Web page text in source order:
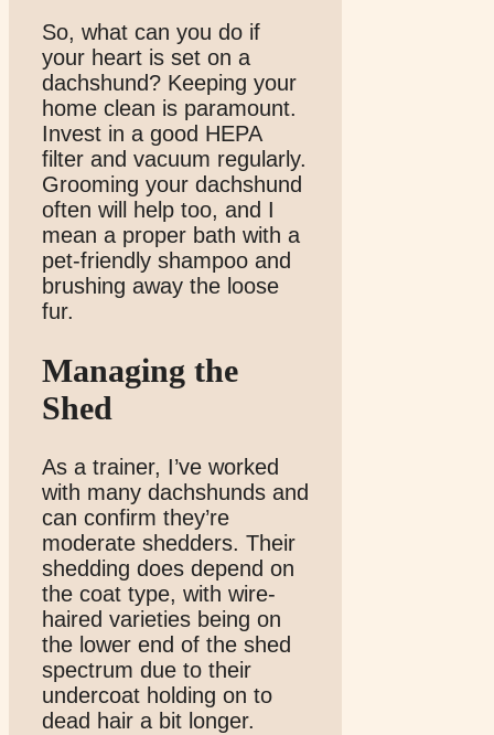
So, what can you do if
your heart is set on a
dachshund? Keeping your
home clean is paramount.
Invest in a good HEPA
filter and vacuum regularly.
Grooming your dachshund
often will help too, and I
mean a proper bath with a
pet-friendly shampoo and
brushing away the loose
fur.
Managing the
Shed
As a trainer, I’ve worked
with many dachshunds and
can confirm they’re
moderate shedders. Their
shedding does depend on
the coat type, with wire-
haired varieties being on
the lower end of the shed
spectrum due to their
undercoat holding on to
dead hair a bit longer.